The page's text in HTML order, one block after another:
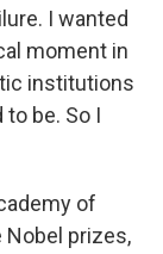
I wanted
moment in
institutions
be. So I
of
prizes,